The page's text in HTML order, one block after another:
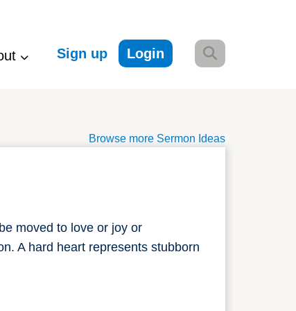
Sign up Login
Browse more Sermon Ideas
moved to love or joy or
A hard heart represents stubborn